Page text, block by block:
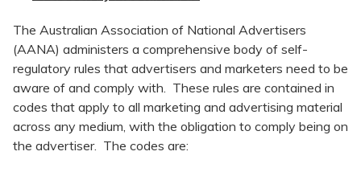
The Australian Association of National Advertisers
(AANA) administers a comprehensive body of self-
regulatory rules that advertisers and marketers need to be
aware of and comply with. These rules are contained in
codes that apply to all marketing and advertising material
across any medium, with the obligation to comply being on
the advertiser. The codes are: